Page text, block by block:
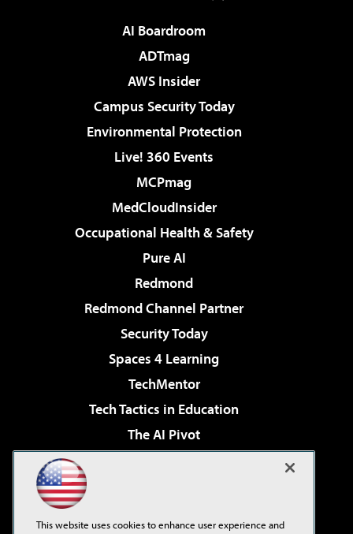
AI Boardroom
ADTmag
AWS Insider
Campus Security Today
Environmental Protection
Live! 360 Events
MCPmag
MedCloudInsider
Occupational Health & Safety
Pure AI
Redmond
Redmond Channel Partner
Security Today
Spaces 4 Learning
TechMentor
Tech Tactics in Education
The AI Pivot
Virtualization & Cloud Review
This website uses cookies to enhance user experience and